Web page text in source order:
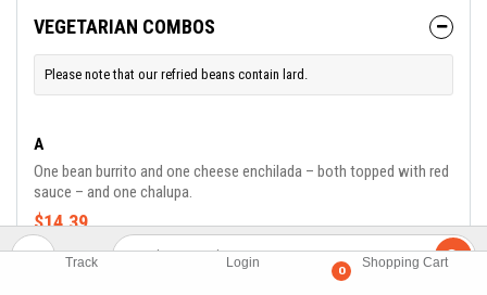
Track Login
0
Shopping Cart
VEGETARIAN COMBOS
Please note that our refried beans contain lard.
A
One bean burrito and one cheese enchilada – both topped with red
sauce – and one chalupa.
$14.39